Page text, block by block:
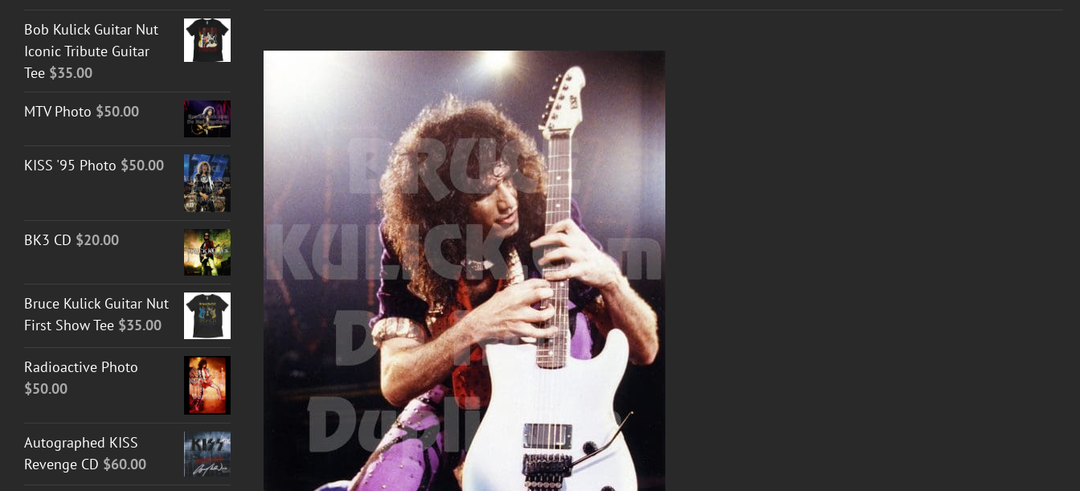
DETAILS
Bob Kulick Guitar Nut
Iconic Tribute Guitar
Tee $35.00
MTV Photo $50.00
KISS '95 Photo $50.00
BK3 CD $20.00
Bruce Kulick Guitar Nut
First Show Tee $35.00
Radioactive Photo
$50.00
Autographed KISS
Revenge CD $60.00